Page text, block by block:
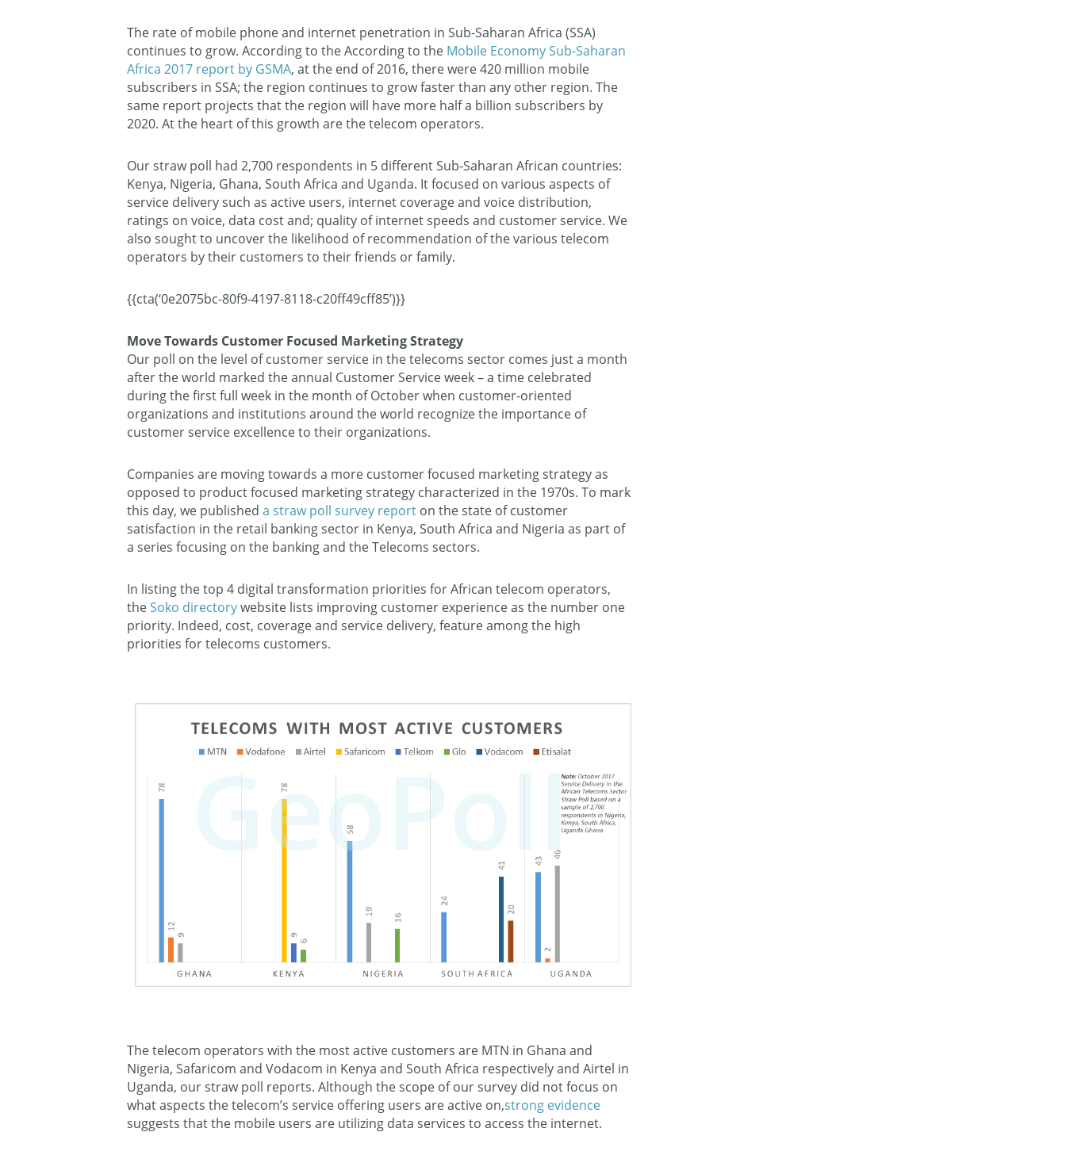
The rate of mobile phone and internet penetration in Sub-Saharan Africa (SSA)
continues to grow. According to the According to the Mobile Economy Sub-Saharan
Africa 2017 report by GSMA, at the end of 2016, there were 420 million mobile
subscribers in SSA; the region continues to grow faster than any other region. The
same report projects that the region will have more half a billion subscribers by
2020. At the heart of this growth are the telecom operators.
Our straw poll had 2,700 respondents in 5 different Sub-Saharan African countries:
Kenya, Nigeria, Ghana, South Africa and Uganda. It focused on various aspects of
service delivery such as active users, internet coverage and voice distribution,
ratings on voice, data cost and; quality of internet speeds and customer service. We
also sought to uncover the likelihood of recommendation of the various telecom
operators by their customers to their friends or family.
{{cta(‘0e2075bc-80f9-4197-8118-c20ff49cff85’)}}
Move Towards Customer Focused Marketing Strategy
Our poll on the level of customer service in the telecoms sector comes just a month
after the world marked the annual Customer Service week – a time celebrated
during the first full week in the month of October when customer-oriented
organizations and institutions around the world recognize the importance of
customer service excellence to their organizations.
Companies are moving towards a more customer focused marketing strategy as
opposed to product focused marketing strategy characterized in the 1970s. To mark
this day, we published a straw poll survey report on the state of customer
satisfaction in the retail banking sector in Kenya, South Africa and Nigeria as part of
a series focusing on the banking and the Telecoms sectors.
In listing the top 4 digital transformation priorities for African telecom operators,
theSoko directorywebsite lists improving customer experience as the number one
priority. Indeed, cost, coverage and service delivery, feature among the high
priorities for telecoms customers.
The telecom operators with the most active customers are MTN in Ghana and
Nigeria, Safaricom and Vodacom in Kenya and South Africa respectively and Airtel in
Uganda, our straw poll reports. Although the scope of our survey did not focus on
what aspects the telecom’s service offering users are active on,strong evidence
suggests that the mobile users are utilizing data services to access the internet.